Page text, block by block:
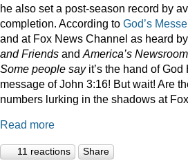
he also set a post-season record by
completion. According to God’s
and at Fox News Channel as heard by
and Friends and America’s Newsroom
Some people sayit’s the hand of
message of John 3:16! But wait! Are
numbers lurking in the shadows at
Read more
11 reactions Share